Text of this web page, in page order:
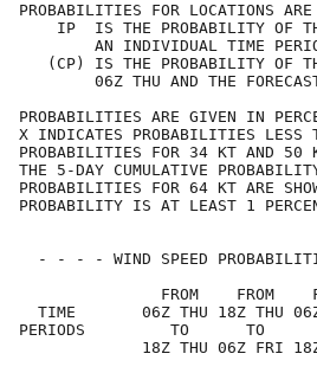
PROBABILITIES FOR
IP  IS THE
AN INDIVIDUAL TIME
(CP) IS THE
06Z THU AND THE
PROBABILITIES
X INDICATES
PROBABILITIES FOR 34 KT AND 50
THE 5-DAY CUMULATIVE
PROBABILITIES FOR 64 KT ARE
PROBABILITY IS
- - - - WIND SPEED
FROM    FROM
TIME       06Z THU 18Z THU
PERIODS         TO      TO
18Z THU 06Z FRI